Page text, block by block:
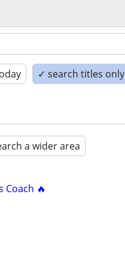
✓ search titles only
a wider area
Coach 🔥